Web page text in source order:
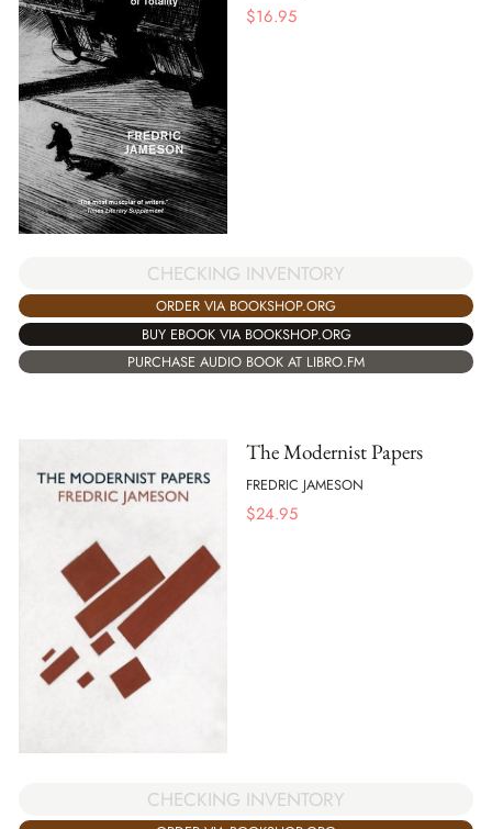
$16.95
CHECKING INVENTORY
ORDER VIA BOOKSHOP.ORG
BUY EBOOK VIA BOOKSHOP.ORG
PURCHASE AUDIO BOOK AT LIBRO.FM
The Modernist Papers
FREDRIC JAMESON
$24.95
CHECKING INVENTORY